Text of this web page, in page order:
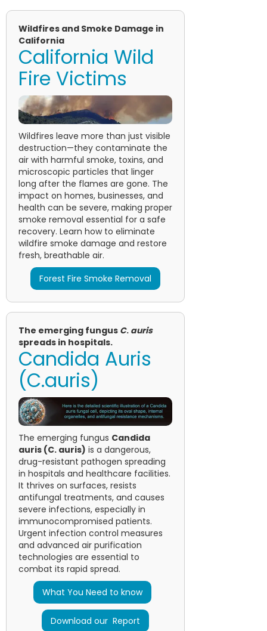
Wildfires and Smoke Damage in
California
California Wild
Fire Victims
Wildfires leave more than just visible
destruction—they contaminate the
air with harmful smoke, toxins, and
microscopic particles that linger
long after the flames are gone. The
impact on homes, businesses, and
health can be severe, making proper
smoke removal essential for a safe
recovery. Learn how to eliminate
wildfire smoke damage and restore
fresh, breathable air.
Forest Fire Smoke Removal
The emerging fungus C. auris
spreads in hospitals.
Candida Auris
(C.auris)
The emerging fungus Candida
auris (C. auris) is a dangerous,
drug-resistant pathogen spreading
in hospitals and healthcare facilities.
It thrives on surfaces, resists
antifungal treatments, and causes
severe infections, especially in
immunocompromised patients.
Urgent infection control measures
and advanced air purification
technologies are essential to
combat its rapid spread.
What You Need to know
Download our Report